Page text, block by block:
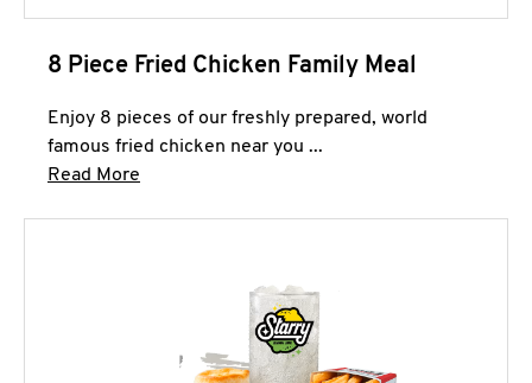
8 Piece Fried Chicken Family Meal
Enjoy 8 pieces of our freshly prepared, world
famous fried chicken near you ...
Read More